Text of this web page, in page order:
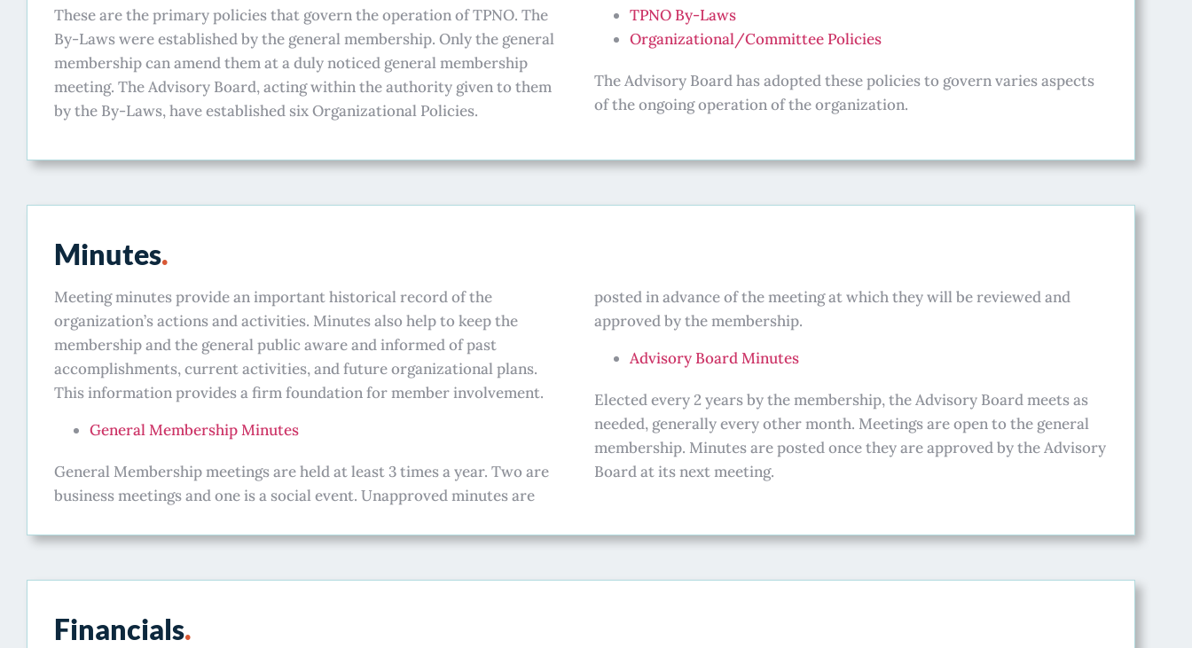
These are the primary policies that govern the operation of TPNO. The
By-Laws were established by the general membership. Only the general
membership can amend them at a duly noticed general membership
meeting. The Advisory Board, acting within the authority given to them
by the By-Laws, have established six Organizational Policies.
TPNO By-Laws
Organizational/Committee Policies
The Advisory Board has adopted these policies to govern varies aspects
of the ongoing operation of the organization.
Minutes.
Meeting minutes provide an important historical record of the
organization’s actions and activities. Minutes also help to keep the
membership and the general public aware and informed of past
accomplishments, current activities, and future organizational plans.
This information provides a firm foundation for member involvement.
General Membership Minutes
General Membership meetings are held at least 3 times a year. Two are
business meetings and one is a social event. Unapproved minutes are
posted in advance of the meeting at which they will be reviewed and
approved by the membership.
Advisory Board Minutes
Elected every 2 years by the membership, the Advisory Board meets as
needed, generally every other month. Meetings are open to the general
membership. Minutes are posted once they are approved by the Advisory
Board at its next meeting.
Financials.